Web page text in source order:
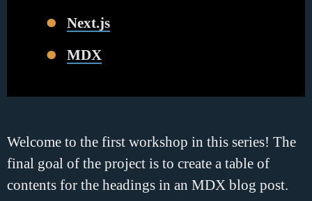
Next.js
MDX
Welcome to the first workshop in this series! The
final goal of the project is to create a table of
contents for the headings in an MDX blog post.